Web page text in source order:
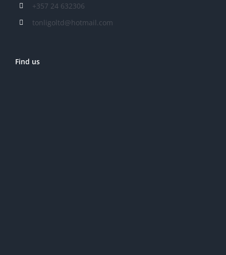
+357 24 632306
tonligoltd@hotmail.com
Find us